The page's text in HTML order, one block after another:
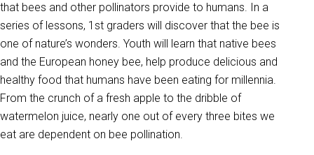
that bees and other pollinators provide to humans. In a
series of lessons, 1st graders will discover that the bee is
one of nature’s wonders. Youth will learn that native bees
and the European honey bee, help produce delicious and
healthy food that humans have been eating for millennia.
From the crunch of a fresh apple to the dribble of
watermelon juice, nearly one out of every three bites we
eat are dependent on bee pollination.